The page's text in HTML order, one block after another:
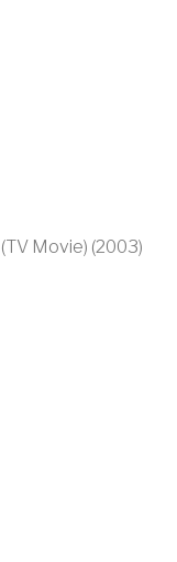
(TV Movie) (2003)